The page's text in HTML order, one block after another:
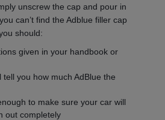
unscrew the cap and pour in
can’t find the Adblue filler cap
should:
given in your handbook or
tell you how much AdBlue the
to make sure your car will
out completely